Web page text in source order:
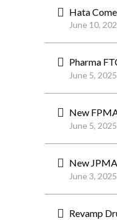
Hata
June 10,
Pharma
June 5, 2025
New
June 5, 2025
New
June 3, 2025
Revamp